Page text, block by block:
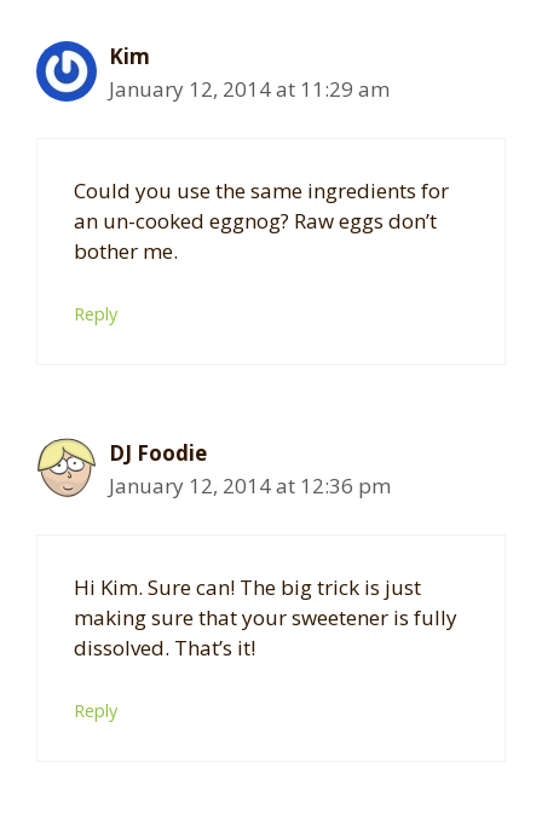
Kim
January 12, 2014 at 11:29 am
Could you use the same ingredients for
an un-cooked eggnog? Raw eggs don’t
bother me.
Reply
DJ Foodie
January 12, 2014 at 12:36 pm
Hi Kim. Sure can! The big trick is just
making sure that your sweetener is fully
dissolved. That’s it!
Reply